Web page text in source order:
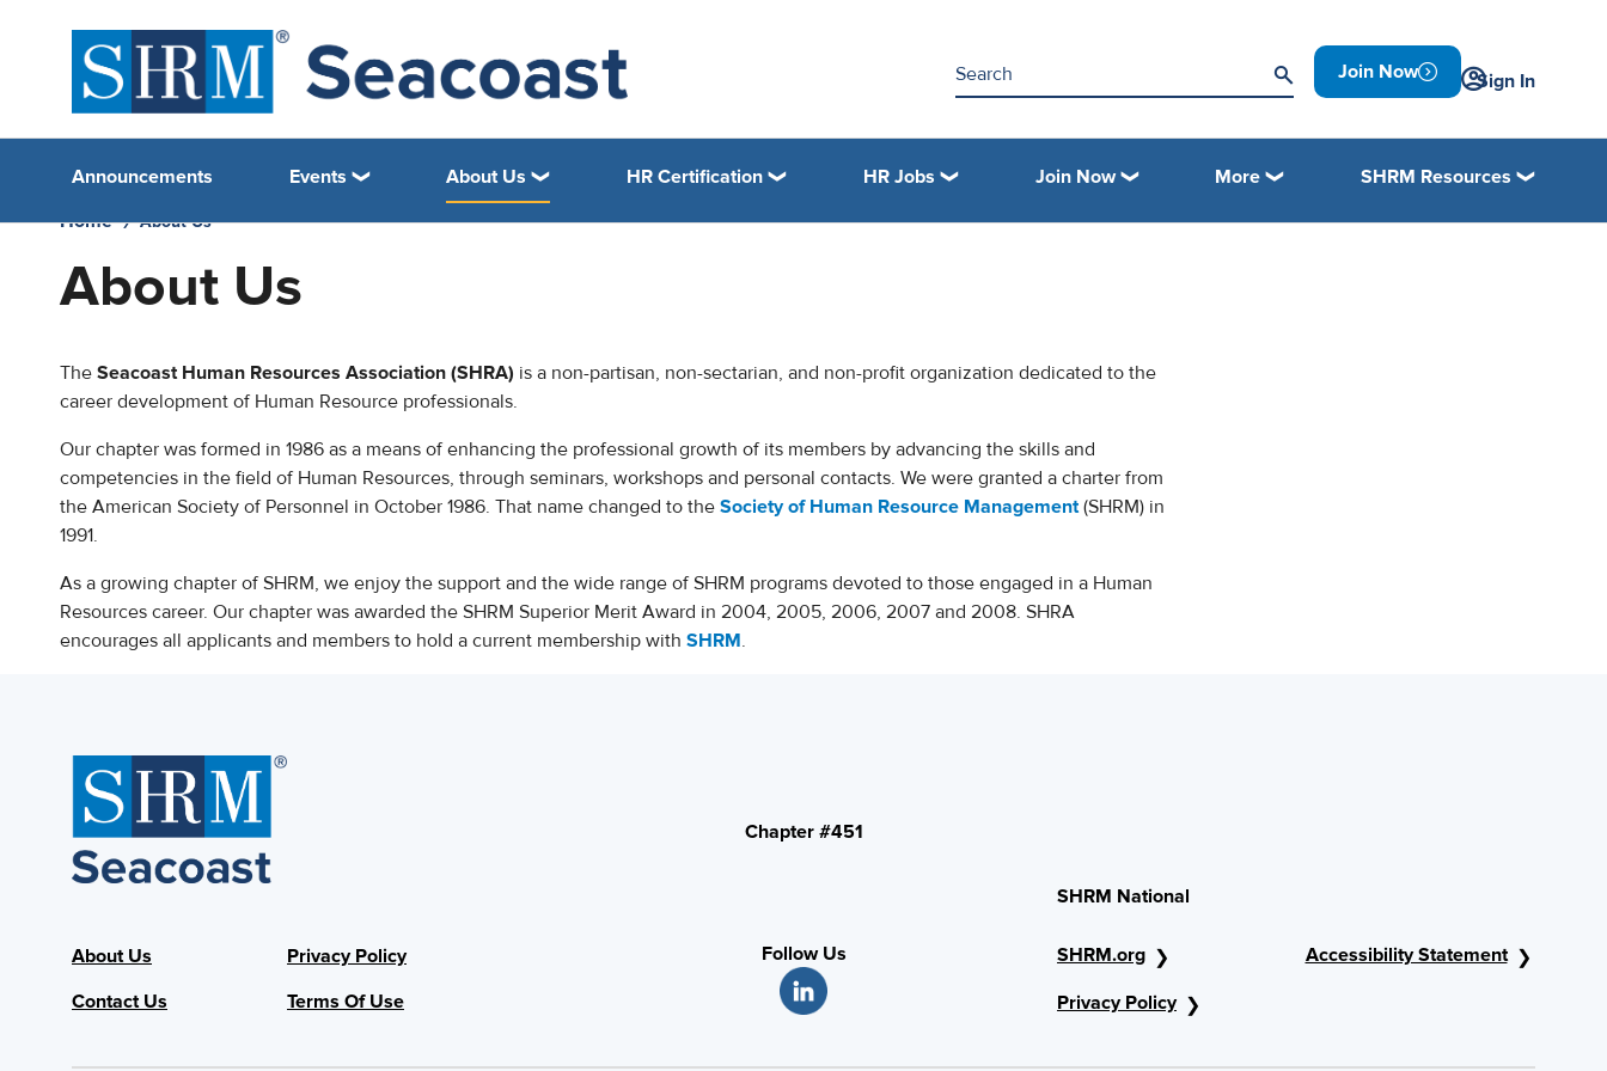
Join Now Sign In
Announcements Events About Us HR Certification HR Jobs Join Now More
SHRM Resources
Home
About Us
About Us
The Seacoast Human Resources Association (SHRA) is a non-partisan, non-sectarian, and non-profit organization dedicated to the
career development of Human Resource professionals.
Our chapter was formed in 1986 as a means of enhancing the professional growth of its members by advancing the skills and
competencies in the field of Human Resources, through seminars, workshops and personal contacts. We were granted a charter from
the American Society of Personnel in October 1986. That name changed to the Society of Human Resource Management(SHRM) in
1991.
As a growing chapter of SHRM, we enjoy the support and the wide range of SHRM programs devoted to those engaged in a Human
Resources career. Our chapter was awarded the SHRM Superior Merit Award in 2004, 2005, 2006, 2007 and 2008. SHRA
encourages all applicants and members to hold a current membership with SHRM.
About Us
Contact Us
Privacy Policy
Terms Of Use
Chapter #451
Follow Us
SHRM National
SHRM.org
Privacy Policy
Accessibility Statement